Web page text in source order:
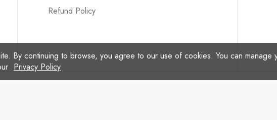
Refund Policy
By continuing to browse, you agree to our use of cookies. You can manage
Privacy Policy